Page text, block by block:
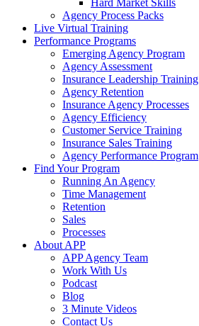
Hard Market Skills
Agency Process Packs
Live Virtual Training
Performance Programs
Emerging Agency Program
Agency Assessment
Insurance Leadership Training
Agency Retention
Insurance Agency Processes
Agency Efficiency
Customer Service Training
Insurance Sales Training
Agency Performance Program
Find Your Program
Running An Agency
Time Management
Retention
Sales
Processes
About APP
APP Agency Team
Work With Us
Podcast
Blog
3 Minute Videos
Contact Us